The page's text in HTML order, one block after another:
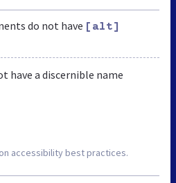
do not have [alt]
have a discernible name
accessibility best practices.